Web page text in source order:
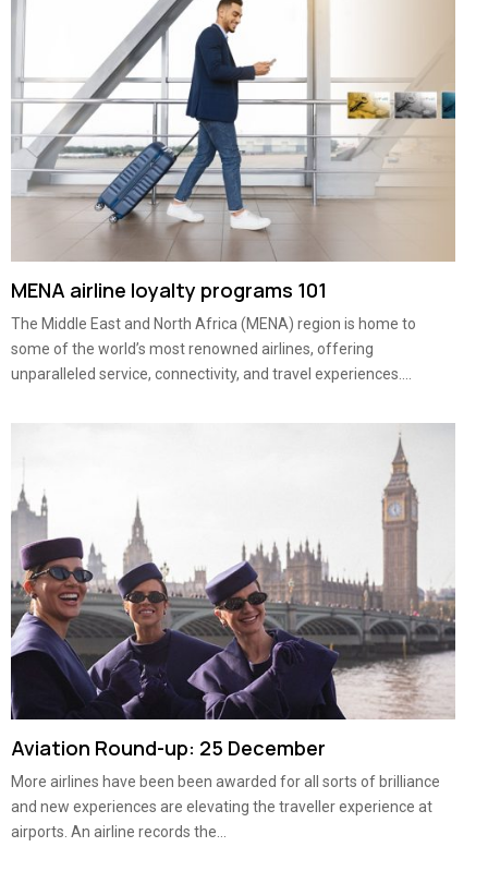
MENA airline loyalty programs 101
The Middle East and North Africa (MENA) region is home to
some of the world’s most renowned airlines, offering
unparalleled service, connectivity, and travel experiences....
Aviation Round-up: 25 December
More airlines have been been awarded for all sorts of brilliance
and new experiences are elevating the traveller experience at
airports. An airline records the...